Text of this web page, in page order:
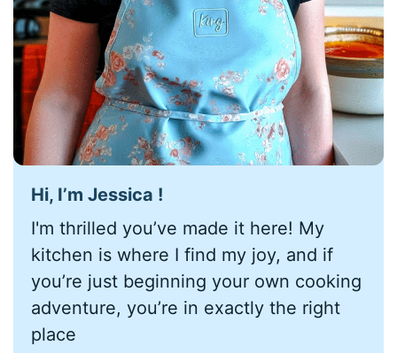
Hi, I’m Jessica !
I'm thrilled you’ve made it here! My
kitchen is where I find my joy, and if
you’re just beginning your own cooking
adventure, you’re in exactly the right
place